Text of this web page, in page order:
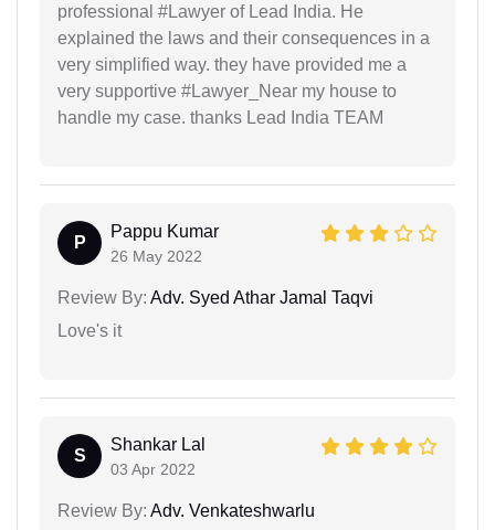
professional #Lawyer of Lead India. He
explained the laws and their consequences in a
very simplified way. they have provided me a
very supportive #Lawyer_Near my house to
handle my case. thanks Lead India TEAM
P
Pappu Kumar
26 May 2022
Review By: Adv. Syed Athar Jamal Taqvi
Love's it
S
Shankar Lal
03 Apr 2022
Review By: Adv. Venkateshwarlu